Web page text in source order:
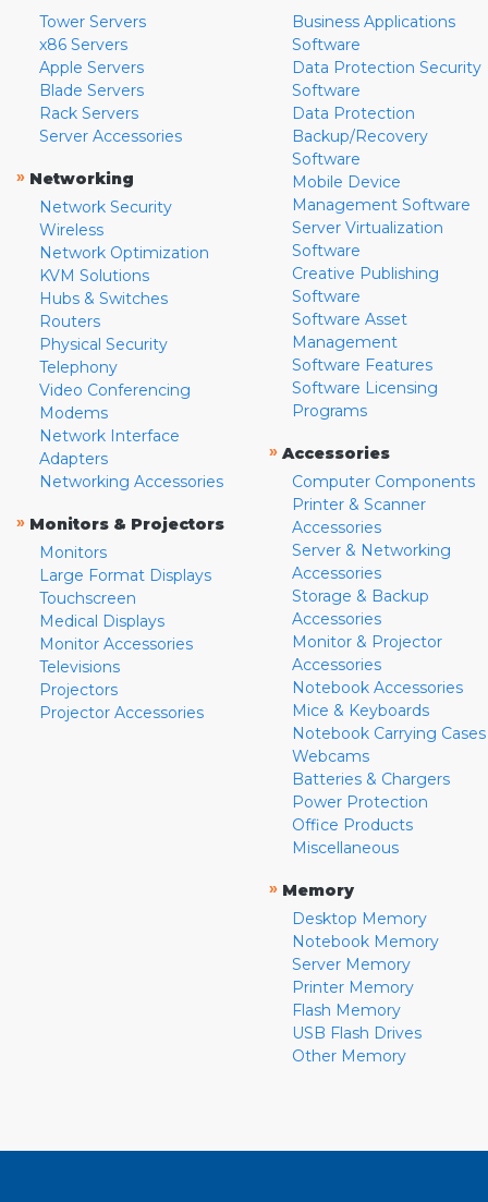
Tower Servers
x86 Servers
Apple Servers
Blade Servers
Rack Servers
Server Accessories
» Networking
Network Security
Wireless
Network Optimization
KVM Solutions
Hubs & Switches
Routers
Physical Security
Telephony
Video Conferencing
Modems
Network Interface
Adapters
Networking Accessories
» Monitors & Projectors
Monitors
Large Format Displays
Touchscreen
Medical Displays
Monitor Accessories
Televisions
Projectors
Projector Accessories
Business Applications
Software
Data Protection Security
Software
Data Protection
Backup/Recovery
Software
Mobile Device
Management Software
Server Virtualization
Software
Creative Publishing
Software
Software Asset
Management
Software Features
Software Licensing
Programs
» Accessories
Computer Components
Printer & Scanner
Accessories
Server & Networking
Accessories
Storage & Backup
Accessories
Monitor & Projector
Accessories
Notebook Accessories
Mice & Keyboards
Notebook Carrying Cases
Webcams
Batteries & Chargers
Power Protection
Office Products
Miscellaneous
» Memory
Desktop Memory
Notebook Memory
Server Memory
Printer Memory
Flash Memory
USB Flash Drives
Other Memory